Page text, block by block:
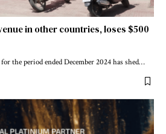
in other countries, loses $500
the period ended December 2024 has shed…